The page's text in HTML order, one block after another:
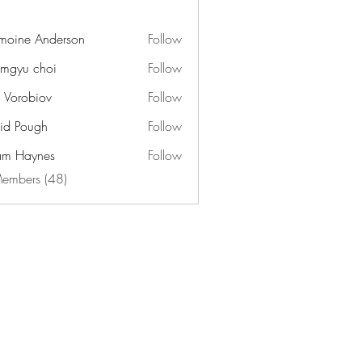
Anderson
Follow
choi
Follow
Vorobiov
Follow
Pough
Follow
Haynes
Follow
(48)